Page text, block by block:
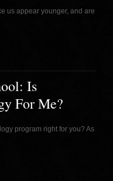
us appear younger, and are
Is
For Me?
program right for you? As